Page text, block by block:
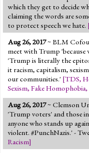
which they get to decide
claiming the words are
to protect speech we hate.
Aug 26, 2017~ BLM
meet with Trump
'Trump is literally the
it racism, capitalism,
our communities.' [TDS,
Sexism, Fake Homophobia,
Aug 26, 2017~ Clemson
'Trump voters' and those
anyone who stands up
violent. #PunchNazis.' -
Racism]